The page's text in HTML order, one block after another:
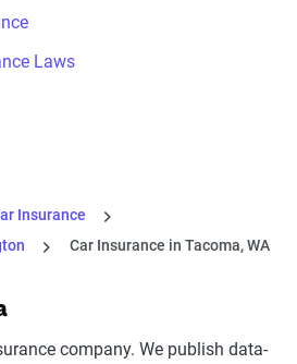
Laws
Insurance
Car Insurance in Tacoma, WA
company. We publish data-